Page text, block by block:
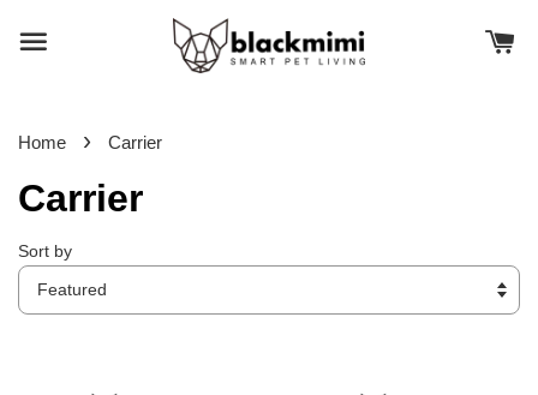
Home › Carrier
Carrier
Sort by